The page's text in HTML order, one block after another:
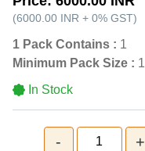
(6000.00 INR + 0% GST)
1 Pack Contains : 1
Minimum Pack Size : 1
In Stock
- 1 +